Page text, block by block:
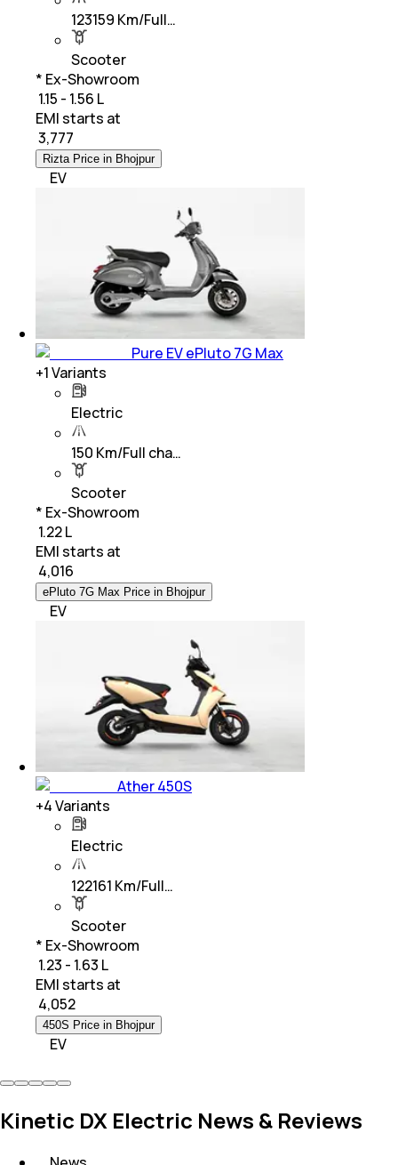
123159 Km/Full…
Scooter
* Ex-Showroom
₹ 1.15 - 1.56 L
EMI starts at
3,777
Rizta Price in Bhojpur
EV
Pure EV ePluto 7G Max
+1Variants
Electric
150 Km/Full cha…
Scooter
* Ex-Showroom
₹ 1.22 L
EMI starts at
4,016
ePluto 7G Max Price in Bhojpur
EV
Ather 450S
+4Variants
Electric
122161 Km/Full…
Scooter
* Ex-Showroom
₹ 1.23 - 1.63 L
EMI starts at
4,052
450S Price in Bhojpur
EV
Kinetic DX Electric News & Reviews